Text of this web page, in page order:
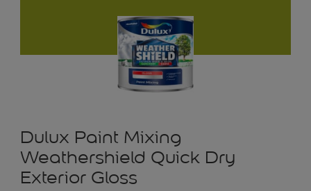
Dulux Paint Mixing
Weathershield Quick Dry
Exterior Gloss